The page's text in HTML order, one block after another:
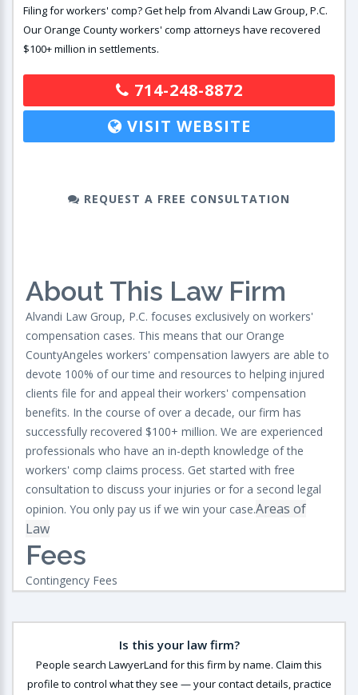
Filing for workers' comp? Get help from Alvandi Law Group, P.C.
Our Orange County workers' comp attorneys have recovered
$100+ million in settlements.
714-248-8872
VISIT WEBSITE
REQUEST A FREE CONSULTATION
About This Law Firm
Alvandi Law Group, P.C. focuses exclusively on workers'
compensation cases. This means that our Orange
CountyAngeles workers' compensation lawyers are able to
devote 100% of our time and resources to helping injured
clients file for and appeal their workers' compensation
benefits. In the course of over a decade, our firm has
successfully recovered $100+ million. We are experienced
professionals who have an in-depth knowledge of the
workers' comp claims process. Get started with free
consultation to discuss your injuries or for a second legal
opinion. You only pay us if we win your case.Areas of
Law
Fees
Contingency Fees
Is this your law firm?
People search LawyerLand for this firm by name. Claim this
profile to control what they see — your contact details, practice